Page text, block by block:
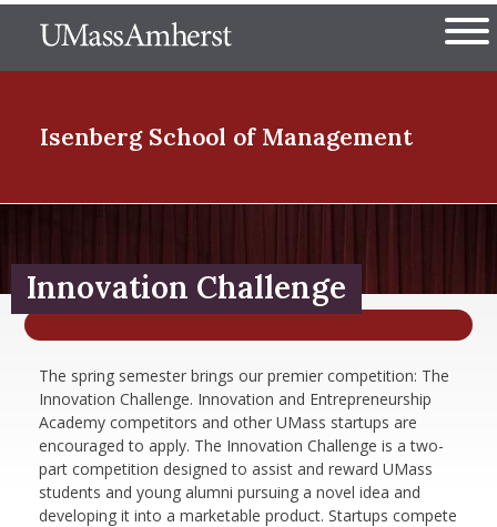
to
The University of
Isenberg School of Management
Menu Item
Menu Item
Menu Item
Menu Item
Innovation Challenge
The spring semester brings our premier competition: The
Innovation Challenge. Innovation and Entrepreneurship
Academy competitors and other UMass startups are
encouraged to apply. The Innovation Challenge is a two-
part competition designed to assist and reward UMass
students and young alumni pursuing a novel idea and
developing it into a marketable product. Startups compete